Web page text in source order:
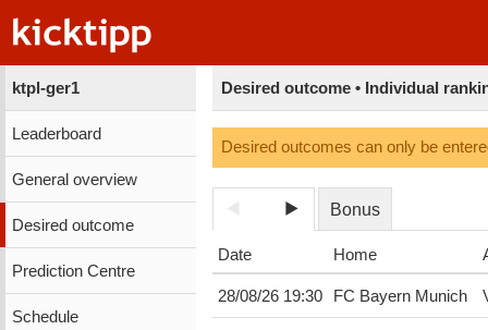
ktpl-ger1
Leaderboard
General overview
Desired outcome
Prediction Centre
Schedule
Desired outcome • Individual
Desired outcomes can only be
Bonus
Date Home
28/08/26 19:30 FC Bayern Munich